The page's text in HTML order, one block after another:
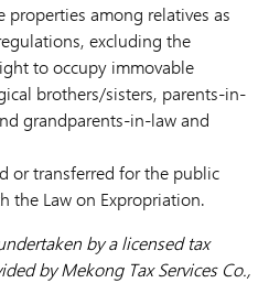
properties among relatives as
excluding the
to occupy immovable
brothers/sisters, parents-in-
grandparents-in-law and
or transferred for the public
the Law on Expropriation.
by a licensed tax
by Mekong Tax Services Co.,